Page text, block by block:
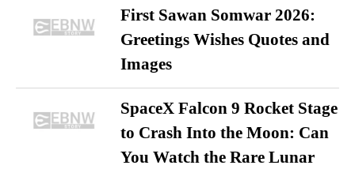
First Sawan Somwar 2026:
Greetings Wishes Quotes and
Images
SpaceX Falcon 9 Rocket Stage
to Crash Into the Moon: Can
You Watch the Rare Lunar